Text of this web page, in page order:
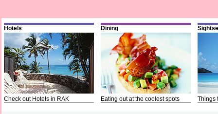
Hotels
Check out Hotels in RAK
Dining
Eating out at the coolest spots Things